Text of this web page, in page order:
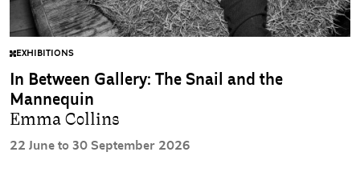
EXHIBITIONS
In Between Gallery: The Snail and the
Mannequin
Emma Collins
22 June to 30 September 2026